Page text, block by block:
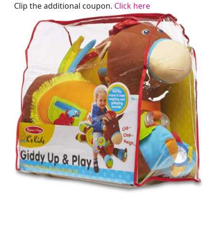
Clip the additional coupon. Click here